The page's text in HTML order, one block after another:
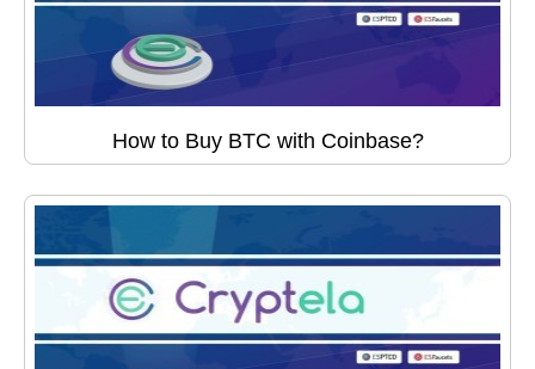
How to Buy BTC with Coinbase?